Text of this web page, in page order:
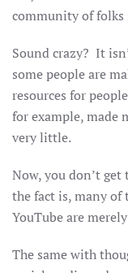
community of folks
Sound crazy? It
some people are
resources for
for example, made
very little.
Now, you don’t
the fact is, many of
YouTube are merely
The same with